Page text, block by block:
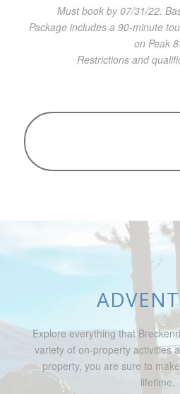
Must book by 07/31/22.
Package includes a 90-minute
on Peak 8.
Restrictions and
Explore everything that
variety of on-property activities
property, you are sure to
lifetime.